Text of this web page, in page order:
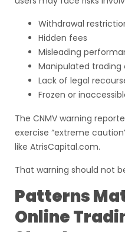
Withdrawal
Hidden fees
Misleading
Manipulated trading
Lack of legal
Frozen or
The CNMV warning
exercise “extreme
like AtrisCapital.com.
That warning should not
Patterns
Online